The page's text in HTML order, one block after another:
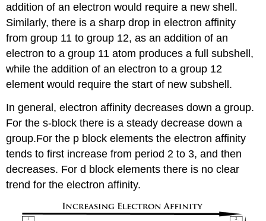
addition of an electron would require a new shell.
Similarly, there is a sharp drop in electron affinity
from group 11 to group 12, as an addition of an
electron to a group 11 atom produces a full subshell,
while the addition of an electron to a group 12
element would require the start of new subshell.
In general, electron affinity decreases down a group.
For the s-block there is a steady decrease down a
group.For the p block elements the electron affinity
tends to first increase from period 2 to 3, and then
decreases. For d block elements there is no clear
trend for the electron affinity.